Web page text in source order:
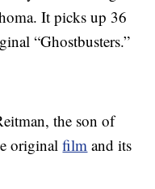
It picks up 36
“Ghostbusters.”
the son of
originalfilm and its